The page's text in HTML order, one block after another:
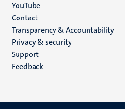
YouTube
Menu
footer
(EN)
Contact
Transparency & Accountability
Privacy & security
Support
Feedback